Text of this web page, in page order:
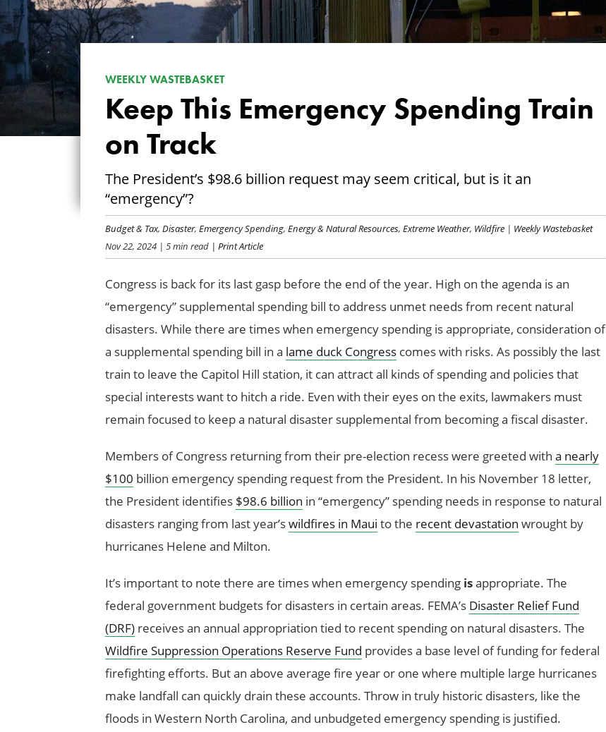
WEEKLY WASTEBASKET
Keep This Emergency Spending Train
on Track
The President’s $98.6 billion request may seem critical, but is it an
“emergency”?
Budget & Tax, Disaster, Emergency Spending, Energy & Natural Resources, Extreme Weather, Wildfire| Weekly Wastebasket
Nov 22, 2024| 5 min read| Print Article
Congress is back for its last gasp before the end of the year. High on the agenda is an
“emergency” supplemental spending bill to address unmet needs from recent natural
disasters. While there are times when emergency spending is appropriate, consideration of
a supplemental spending bill in a lame duck Congresscomes with risks. As possibly the last
train to leave the Capitol Hill station, it can attract all kinds of spending and policies that
special interests want to hitch a ride. Even with their eyes on the exits, lawmakers must
remain focused to keep a natural disaster supplemental from becoming a fiscal disaster.
Members of Congress returning from their pre-election recess were greeted with a nearly
$100 billion emergency spending request from the President. In his November 18 letter,
the President identifies $98.6 billion in “emergency” spending needs in response to natural
disasters ranging from last year’swildfires in Maui to the recent devastation wrought by
hurricanes Helene and Milton.
It’s important to note there are times when emergency spending isappropriate. The
federal government budgets for disasters in certain areas. FEMA’s Disaster Relief Fund
(DRF)receives an annual appropriation tied to recent spending on natural disasters. The
Wildfire Suppression Operations Reserve Fund provides a base level of funding for federal
firefighting efforts. But an above average fire year or one where multiple large hurricanes
make landfall can quickly drain these accounts. Throw in truly historic disasters, like the
floods in Western North Carolina, and unbudgeted emergency spending is justified.